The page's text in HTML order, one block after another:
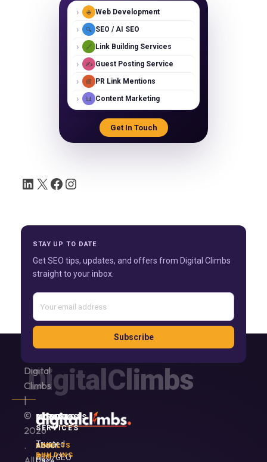
› 🌐 Web Development
› 🔍 SEO / AI SEO
› 🔗 Link Building Services
› ✍️ Guest Posting Service
› 📰 PR Link Mentions
› 📊 Content Marketing
Get In Touch
STAY UP TO DATE
Get SEO tips, updates, and offers from Digital Climbs
straight to your inbox.
Subscribe
Trusted
SEO/GEO
SERVICES
LINK
BUILDING
MORE
SERVICES
WEB
RESOURCES
RESULTS
COMPANY
About
Us
DigitalClimbs
Digital
Climbs
|
©
2026
.